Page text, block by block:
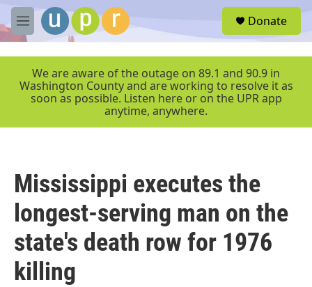
Skip to main content
M
e
r
Donate
We are aware of the outage on 89.1 and 90.9 in
Washington County and are working to resolve it as
soon as possible. Listen here or on the UPR app
anytime, anywhere.
Mississippi executes the
longest-serving man on the
state's death row for 1976
killing